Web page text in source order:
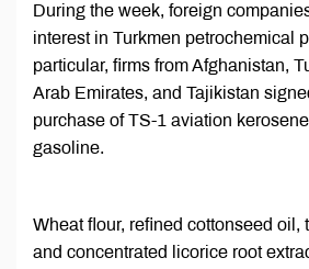
During the week, foreign
interest in Turkmen petrochemical
particular, firms from Afghanistan,
Arab Emirates, and Tajikistan
purchase of TS-1 aviation
gasoline.
Wheat flour, refined cottonseed oil,
and concentrated licorice root